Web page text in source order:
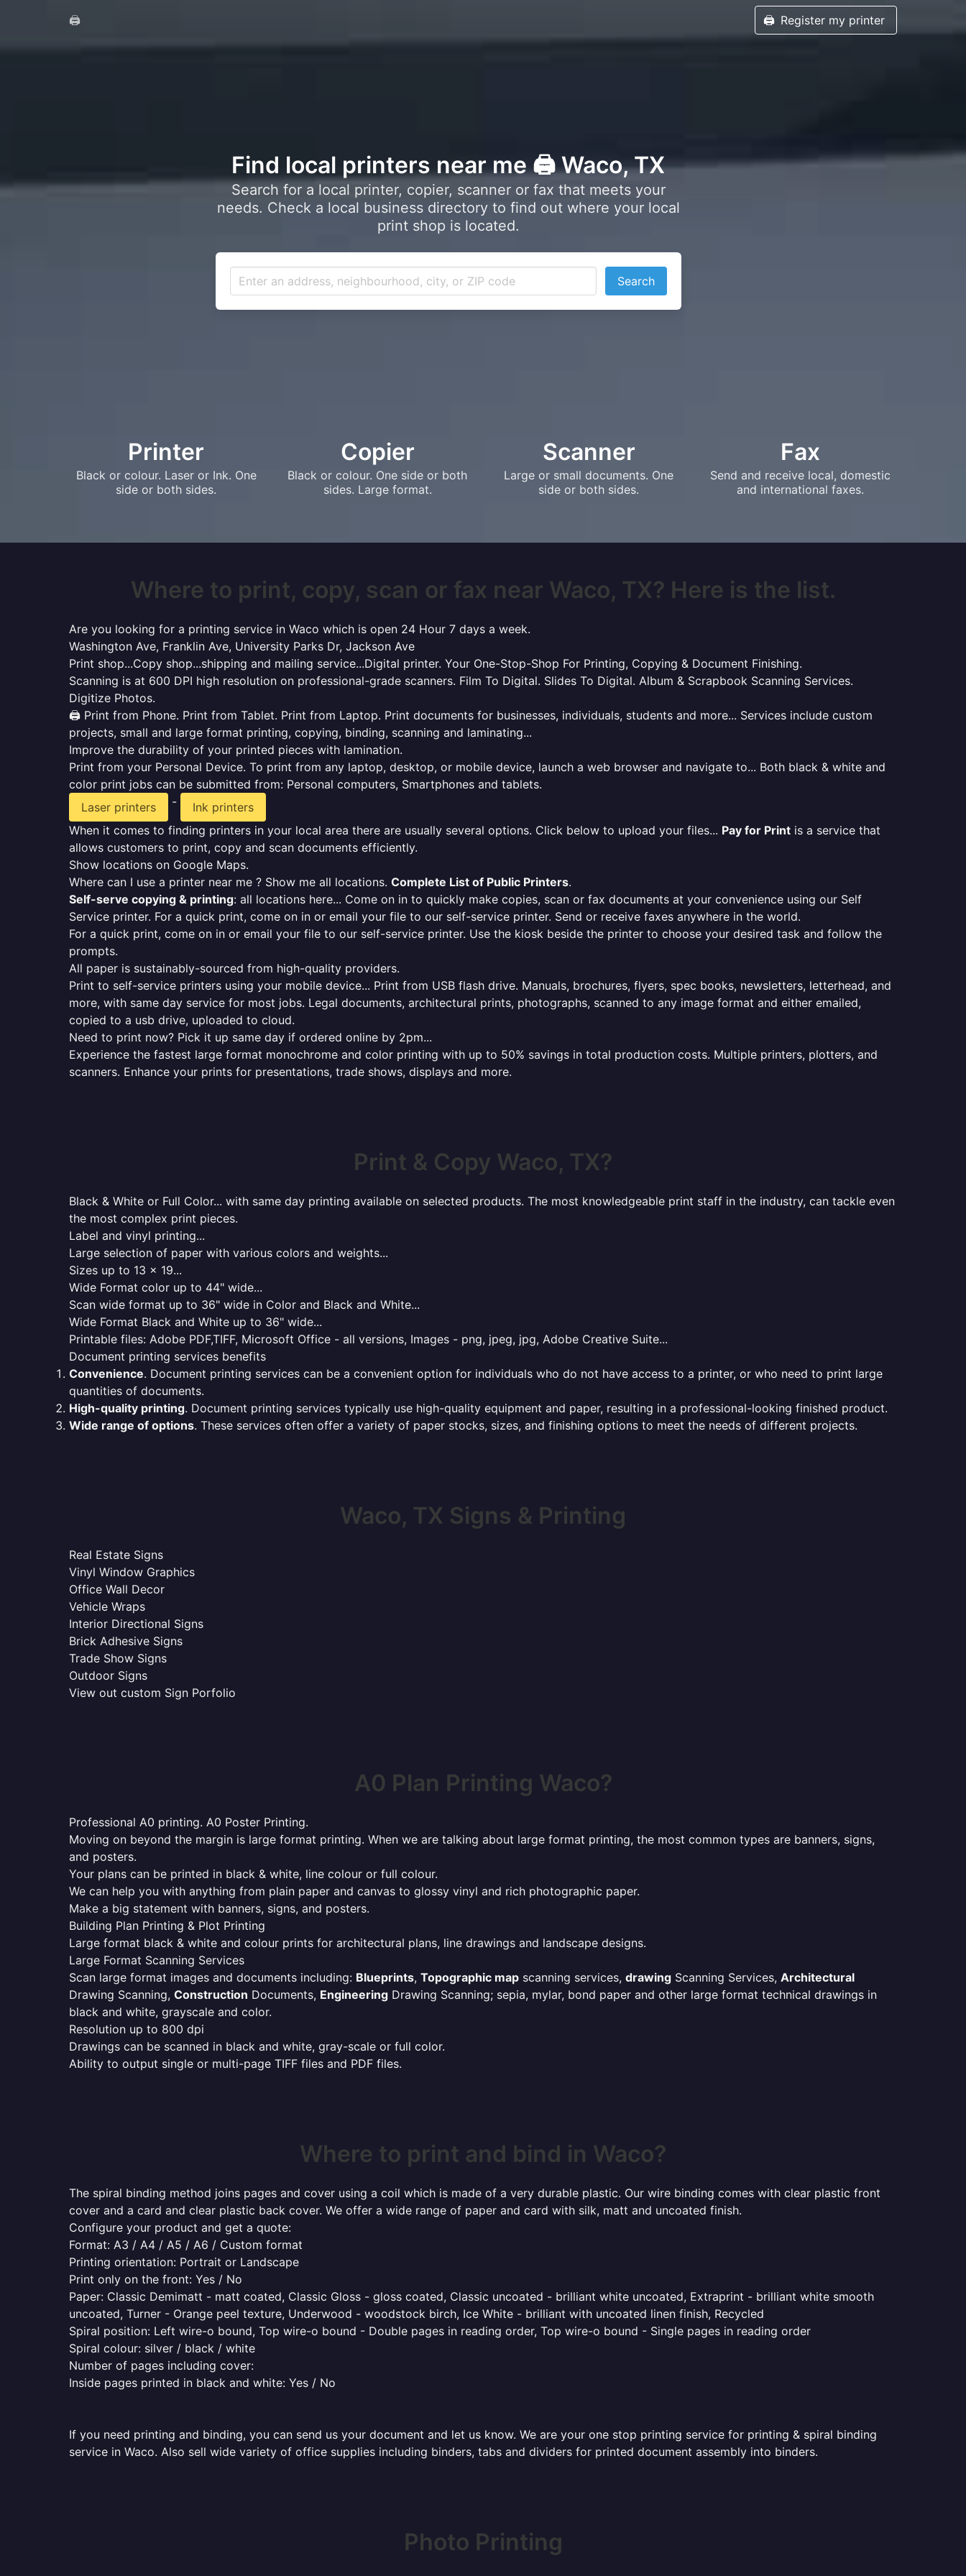
🖨️ 🖨️ Register my printer
Find local printers near me 🖨️ Waco, TX
Search for a local printer, copier, scanner or fax that meets your
needs. Check a local business directory to find out where your local
print shop is located.
Search
Printer
Black or colour. Laser or Ink. One
side or both sides.
Copier
Black or colour. One side or both
sides. Large format.
Scanner
Large or small documents. One
side or both sides.
Fax
Send and receive local, domestic
and international faxes.
Where to print, copy, scan or fax near Waco, TX? Here is the list.
Are you looking for a printing service in Waco which is open 24 Hour 7 days a week.
Washington Ave, Franklin Ave, University Parks Dr, Jackson Ave
Print shop...Copy shop...shipping and mailing service...Digital printer. Your One-Stop-Shop For Printing, Copying & Document Finishing.
Scanning is at 600 DPI high resolution on professional-grade scanners. Film To Digital. Slides To Digital. Album & Scrapbook Scanning Services.
Digitize Photos.
🖨️ Print from Phone. Print from Tablet. Print from Laptop. Print documents for businesses, individuals, students and more... Services include custom
projects, small and large format printing, copying, binding, scanning and laminating...
Improve the durability of your printed pieces with lamination.
Print from your Personal Device. To print from any laptop, desktop, or mobile device, launch a web browser and navigate to... Both black & white and
color print jobs can be submitted from: Personal computers, Smartphones and tablets.
Laser printers
-
Ink printers
When it comes to finding printers in your local area there are usually several options. Click below to upload your files... Pay for Print is a service that
allows customers to print, copy and scan documents efficiently.
Show locations on Google Maps.
Where can I use a printer near me ? Show me all locations. Complete List of Public Printers.
Self-serve copying & printing: all locations here... Come on in to quickly make copies, scan or fax documents at your convenience using our Self
Service printer. For a quick print, come on in or email your file to our self-service printer. Send or receive faxes anywhere in the world.
For a quick print, come on in or email your file to our self-service printer. Use the kiosk beside the printer to choose your desired task and follow the
prompts.
All paper is sustainably-sourced from high-quality providers.
Print to self-service printers using your mobile device... Print from USB flash drive. Manuals, brochures, flyers, spec books, newsletters, letterhead, and
more, with same day service for most jobs. Legal documents, architectural prints, photographs, scanned to any image format and either emailed,
copied to a usb drive, uploaded to cloud.
Need to print now? Pick it up same day if ordered online by 2pm...
Experience the fastest large format monochrome and color printing with up to 50% savings in total production costs. Multiple printers, plotters, and
scanners. Enhance your prints for presentations, trade shows, displays and more.
Print & Copy Waco, TX?
Black & White or Full Color... with same day printing available on selected products. The most knowledgeable print staff in the industry, can tackle even
the most complex print pieces.
Label and vinyl printing...
Large selection of paper with various colors and weights...
Sizes up to 13 x 19...
Wide Format color up to 44" wide...
Scan wide format up to 36" wide in Color and Black and White...
Wide Format Black and White up to 36" wide...
Printable files: Adobe PDF,TIFF, Microsoft Office - all versions, Images - png, jpeg, jpg, Adobe Creative Suite...
Document printing services benefits
Convenience. Document printing services can be a convenient option for individuals who do not have access to a printer, or who need to print large
quantities of documents.
High-quality printing. Document printing services typically use high-quality equipment and paper, resulting in a professional-looking finished product.
Wide range of options. These services often offer a variety of paper stocks, sizes, and finishing options to meet the needs of different projects.
Waco, TX Signs & Printing
Real Estate Signs
Vinyl Window Graphics
Office Wall Decor
Vehicle Wraps
Interior Directional Signs
Brick Adhesive Signs
Trade Show Signs
Outdoor Signs
View out custom Sign Porfolio
A0 Plan Printing Waco?
Professional A0 printing. A0 Poster Printing.
Moving on beyond the margin is large format printing. When we are talking about large format printing, the most common types are banners, signs,
and posters.
Your plans can be printed in black & white, line colour or full colour.
We can help you with anything from plain paper and canvas to glossy vinyl and rich photographic paper.
Make a big statement with banners, signs, and posters.
Building Plan Printing & Plot Printing
Large format black & white and colour prints for architectural plans, line drawings and landscape designs.
Large Format Scanning Services
Scan large format images and documents including: Blueprints, Topographic map scanning services, drawing Scanning Services, Architectural
Drawing Scanning, Construction Documents, Engineering Drawing Scanning; sepia, mylar, bond paper and other large format technical drawings in
black and white, grayscale and color.
Resolution up to 800 dpi
Drawings can be scanned in black and white, gray-scale or full color.
Ability to output single or multi-page TIFF files and PDF files.
Where to print and bind in Waco?
The spiral binding method joins pages and cover using a coil which is made of a very durable plastic. Our wire binding comes with clear plastic front
cover and a card and clear plastic back cover. We offer a wide range of paper and card with silk, matt and uncoated finish.
Configure your product and get a quote:
Format: A3 / A4 / A5 / A6 / Custom format
Printing orientation: Portrait or Landscape
Print only on the front: Yes / No
Paper: Classic Demimatt - matt coated, Classic Gloss - gloss coated, Classic uncoated - brilliant white uncoated, Extraprint - brilliant white smooth
uncoated, Turner - Orange peel texture, Underwood - woodstock birch, Ice White - brilliant with uncoated linen finish, Recycled
Spiral position: Left wire-o bound, Top wire-o bound - Double pages in reading order, Top wire-o bound - Single pages in reading order
Spiral colour: silver / black / white
Number of pages including cover:
Inside pages printed in black and white: Yes / No
If you need printing and binding, you can send us your document and let us know. We are your one stop printing service for printing & spiral binding
service in Waco. Also sell wide variety of office supplies including binders, tabs and dividers for printed document assembly into binders.
Photo Printing